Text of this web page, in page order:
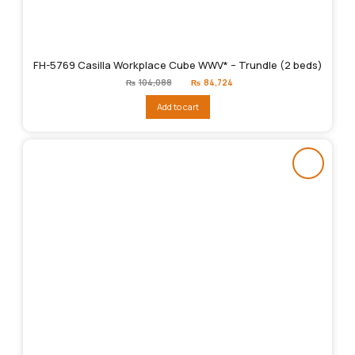
FH-5769 Casilla Workplace Cube WWV* – Trundle (2 beds)
₨ 104,088
Original
price
₨104,088.
₨ 84,724
Add to cart